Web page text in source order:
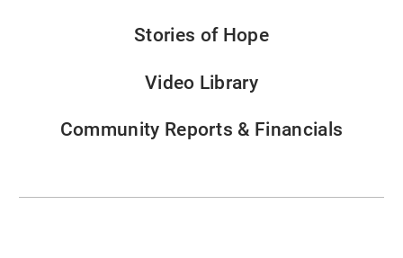
Stories of Hope
Video Library
Community Reports & Financials